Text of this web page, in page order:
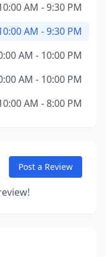
AM - 9:30 PM
AM - 9:30 PM
AM - 10:00 PM
AM - 10:00 PM
AM - 8:00 PM
Post a Review